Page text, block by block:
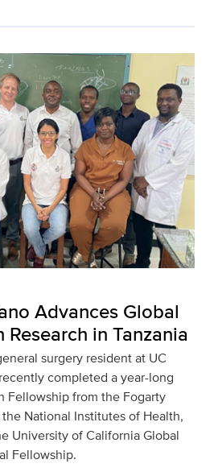
Advances Global
in Tanzania
surgery resident at UC
completed a year-long
Fellowship from the Fogarty
National Institutes of Health,
University of California Global
Fellowship.